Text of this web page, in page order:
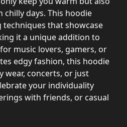
days. This hoodie
that showcase
it a unique addition to
music lovers, gamers, or
edgy fashion, this hoodie
wear, concerts, or just
your individuality
with friends, or casual